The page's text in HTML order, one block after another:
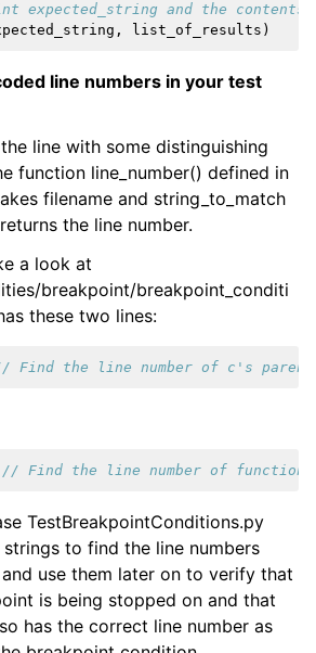
expected_string and the
, list_of_results )
line numbers in your test
line with some distinguishing
function line_number() defined in
filename and string_to_match
the line number.
a look at
breakpoint/breakpoint_conditi
these two lines:
Find the line number of c's
// Find the line number of function
TestBreakpointConditions.py
to find the line numbers
use them later on to verify that
is being stopped on and that
has the correct line number as